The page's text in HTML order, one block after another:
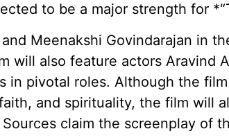
to be a major strength for
Meenakshi Govindarajan in
will also feature actors Aravind
in pivotal roles. Although the
and spirituality, the film will
claim the screenplay of